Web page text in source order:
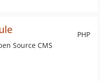
PHP
Source CMS